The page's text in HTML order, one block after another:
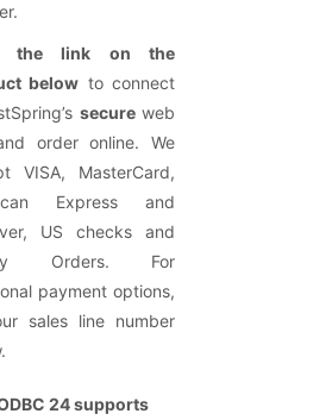
the link on the
below to connect
secureweb
order online. We
VISA, MasterCard,
Express and
US checks and
Orders. For
payment options,
sales line number
24supports